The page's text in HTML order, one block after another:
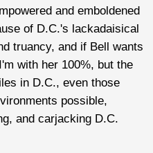
and emboldened
of D.C.'s lackadaisical
truancy, and if Bell wants
with her 100%, but the
in D.C., even those
possible,
and carjacking D.C.